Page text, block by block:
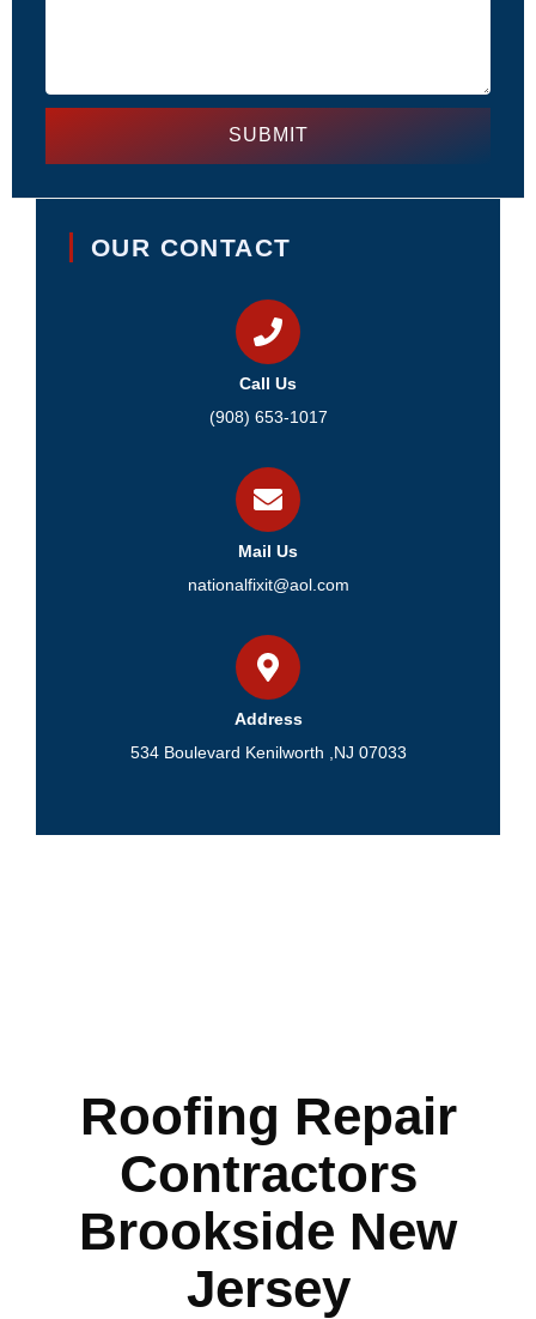
SUBMIT
OUR CONTACT
Call Us
(908) 653-1017
Mail Us
nationalfixit@aol.com
Address
534 Boulevard Kenilworth ,NJ 07033
Roofing Repair
Contractors
Brookside New
Jersey